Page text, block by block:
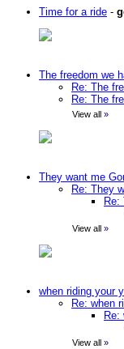
Time for a ride -
The freedom we
Re: The
Re: The
View all »
They want me
Re: They
Re:
View all »
when riding your
Re: when
Re:
View all »